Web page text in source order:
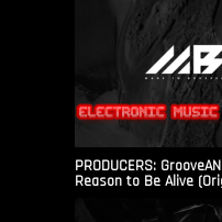
PRODUCERS:
Reason to Be Alive